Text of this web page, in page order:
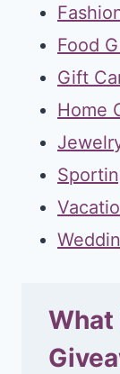
Food
Gift
Home
What